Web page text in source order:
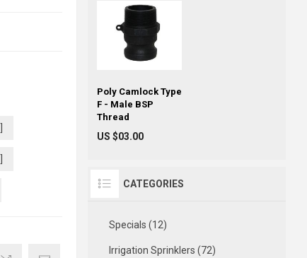
Poly Camlock Type
F - Male BSP
Thread
US $03.00
CATEGORIES
Specials (12)
Irrigation Sprinklers (72)